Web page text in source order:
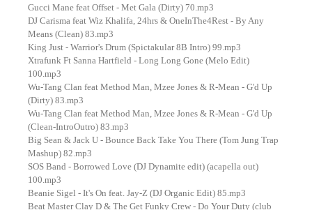
Gucci Mane feat Offset - Met Gala (Dirty) 70.mp3
DJ Carisma feat Wiz Khalifa, 24hrs & OneInThe4Rest - By Any
Means (Clean) 83.mp3
King Just - Warrior's Drum (Spictakular 8B Intro) 99.mp3
Xtrafunk Ft Sanna Hartfield - Long Long Gone (Melo Edit)
100.mp3
Wu-Tang Clan feat Method Man, Mzee Jones & R-Mean - G'd Up
(Dirty) 83.mp3
Wu-Tang Clan feat Method Man, Mzee Jones & R-Mean - G'd Up
(Clean-IntroOutro) 83.mp3
Big Sean & Jack U - Bounce Back Take You There (Tom Jung Trap
Mashup) 82.mp3
SOS Band - Borrowed Love (DJ Dynamite edit) (acapella out)
100.mp3
Beanie Sigel - It's On feat. Jay-Z (DJ Organic Edit) 85.mp3
Beat Master Clay D & The Get Funky Crew - Do Your Duty (club